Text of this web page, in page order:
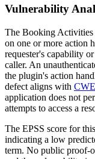
Vulnerability
The Booking Activities
on one or more action
requester's capability
caller. An
the plugin's action
defect aligns with
application does not
attempts to access a
The EPSS score for
indicating a low
term. No public proof-